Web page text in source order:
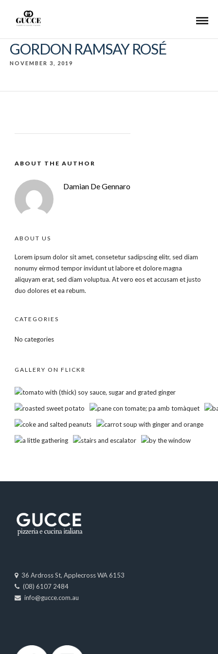
GORDON RAMSAY ROSÉ
NOVEMBER 3, 2019
ABOUT THE AUTHOR
Damian De Gennaro
ABOUT US
Lorem ipsum dolor sit amet, consetetur sadipscing elitr, sed diam
nonumy eirmod tempor invidunt ut labore et dolore magna
aliquyam erat, sed diam voluptua. At vero eos et accusam et justo
duo dolores et ea rebum.
CATEGORIES
No categories
GALLERY ON FLICKR
36 Ardross St, Applecross WA 6153
(08) 6107 2484
info@gucce.com.au